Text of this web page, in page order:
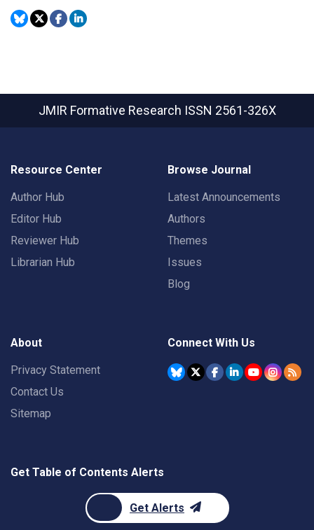
JMIR Formative Research ISSN 2561-326X
Resource Center
Author Hub
Editor Hub
Reviewer Hub
Librarian Hub
Browse Journal
Latest Announcements
Authors
Themes
Issues
Blog
About
Privacy Statement
Contact Us
Sitemap
Connect With Us
Get Table of Contents Alerts
Get Alerts